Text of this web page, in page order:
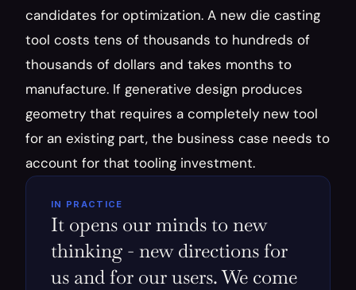
candidates for optimization. A new die casting
tool costs tens of thousands to hundreds of
thousands of dollars and takes months to
manufacture. If generative design produces
geometry that requires a completely new tool
for an existing part, the business case needs to
account for that tooling investment.
IN PRACTICE
It opens our minds to new
thinking - new directions for
us and for our users. We come